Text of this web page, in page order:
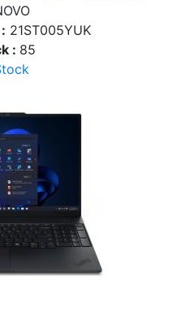
21ST005YUK
: 85